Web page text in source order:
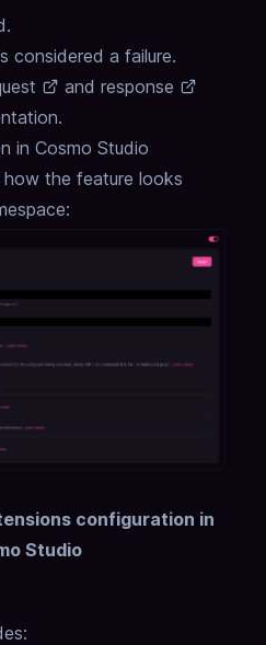
considered a failure.
and response
in Cosmo Studio
the feature looks
configuration in
Studio